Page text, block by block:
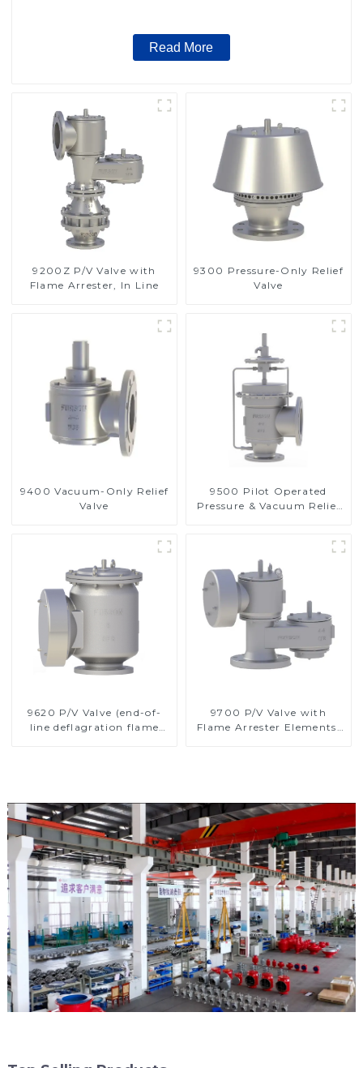
Read More
9200Z P/V Valve with
Flame Arrester, In Line
9300 Pressure-Only Relief
Valve
9400 Vacuum-Only Relief
Valve
9500 Pilot Operated
Pressure & Vacuum Relief
9620 P/V Valve (end-of-
line deflagration flame
9700 P/V Valve with
Flame Arrester Elements,